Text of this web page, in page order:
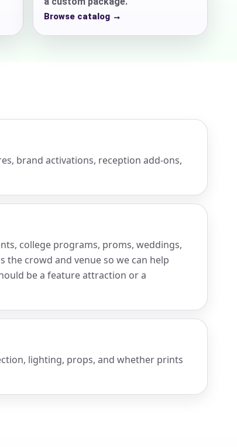
Browse catalog →
brand activations, reception add-ons,
college programs, proms, weddings,
the crowd and venue so we can help
be a feature attraction or a
lighting, props, and whether prints